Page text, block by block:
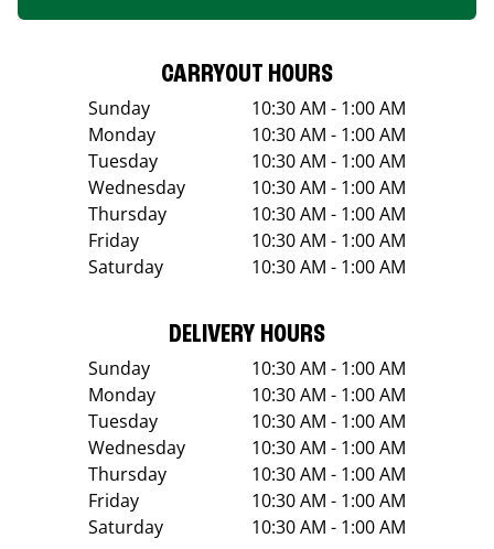
CARRYOUT HOURS
Sunday
10:30 AM - 1:00 AM
Monday
10:30 AM - 1:00 AM
Tuesday
10:30 AM - 1:00 AM
Wednesday
10:30 AM - 1:00 AM
Thursday
10:30 AM - 1:00 AM
Friday
10:30 AM - 1:00 AM
Saturday
10:30 AM - 1:00 AM
DELIVERY HOURS
Sunday
10:30 AM - 1:00 AM
Monday
10:30 AM - 1:00 AM
Tuesday
10:30 AM - 1:00 AM
Wednesday
10:30 AM - 1:00 AM
Thursday
10:30 AM - 1:00 AM
Friday
10:30 AM - 1:00 AM
Saturday
10:30 AM - 1:00 AM